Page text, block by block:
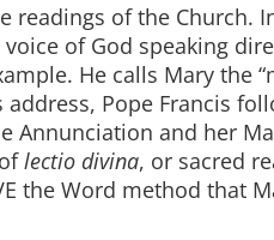
of the Church.
of God speaking
He calls Mary the
Pope Francis
Annunciation and her
lectio divina, or sacred
the Word method that